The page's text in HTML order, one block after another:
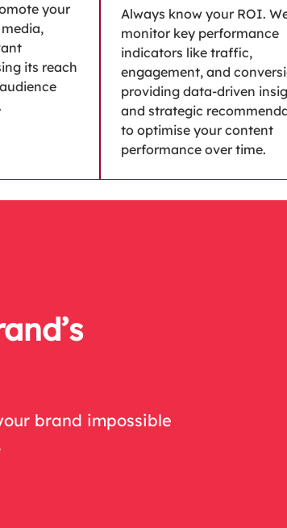
your
its reach
Always know your ROI.
monitor key performance
indicators like traffic,
engagement, and
providing data-driven
and strategic
to optimise your content
performance over time.
brand impossible